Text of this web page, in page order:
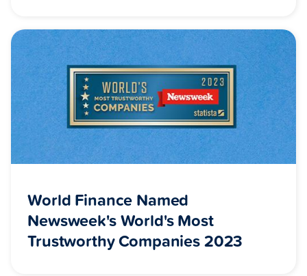
World Finance Named
Newsweek's World's Most
Trustworthy Companies 2023